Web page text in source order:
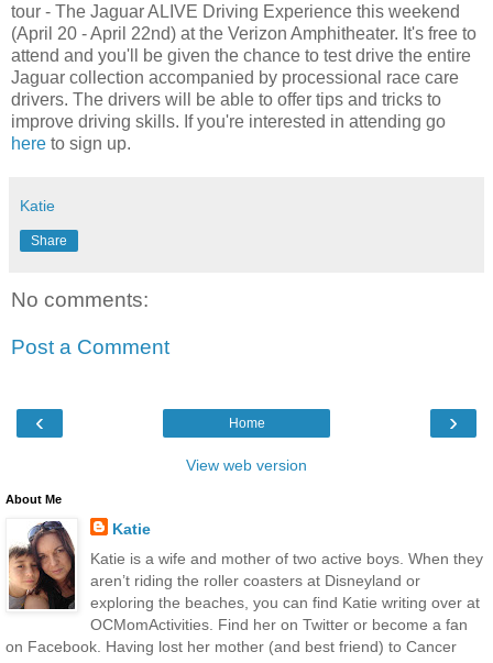
tour - The Jaguar ALIVE Driving Experience this weekend
(April 20 - April 22nd) at the Verizon Amphitheater. It's free to
attend and you'll be given the chance to test drive the entire
Jaguar collection accompanied by processional race care
drivers. The drivers will be able to offer tips and tricks to
improve driving skills. If you're interested in attending go
here to sign up.
Katie
Share
No comments:
Post a Comment
‹ ›
Home
View web version
About Me
Katie
Katie is a wife and mother of two active boys. When they
aren’t riding the roller coasters at Disneyland or
exploring the beaches, you can find Katie writing over at
OCMomActivities. Find her on Twitter or become a fan
on Facebook. Having lost her mother (and best friend) to Cancer